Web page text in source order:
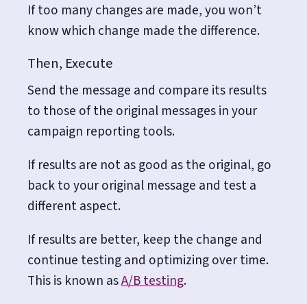
If too many changes are made, you won’t
know which change made the difference.
Then, Execute
Send the message and compare its results
to those of the original messages in your
campaign reporting tools.
If results are not as good as the original, go
back to your original message and test a
different aspect.
If results are better, keep the change and
continue testing and optimizing over time.
This is known asA/B testing.